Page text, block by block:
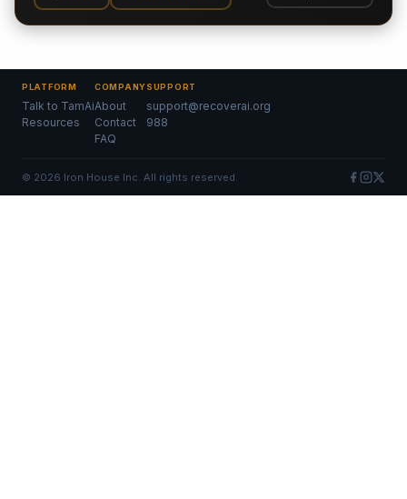
PLATFORM
Talk to TamAi
Resources
COMPANY
About
Contact
FAQ
SUPPORT
support@recoverai.org
988
© 2026 Iron House Inc. All rights reserved.